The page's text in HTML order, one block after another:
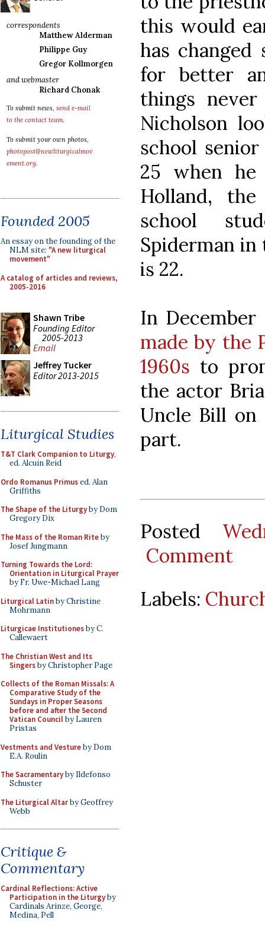
correspondents
Matthew Alderman
Philippe Guy
Gregor Kollmorgen
and webmaster
Richard Chonak
To submit news, send e-mail
to the contact team.
To submit your own photos,
photopost@newliturgicalmov
ement.org.
Founded 2005
An essay on the founding of the
NLM site: "A new liturgical
movement"
A catalog of articles and reviews,
2005-2016
Shawn Tribe
Founding Editor
2005-2013
Email
Jeffrey Tucker
Editor 2013-2015
Liturgical Studies
T&T Clark Companion to Liturgy,
ed. Alcuin Reid
Ordo Romanus Primused. Alan
Griffiths
The Shape of the Liturgyby Dom
Gregory Dix
The Mass of the Roman Riteby
Josef Jungmann
Turning Towards the Lord:
Orientation in Liturgical Prayer
by Fr. Uwe-Michael Lang
Liturgical Latinby Christine
Mohrmann
Liturgicae Institutionesby C.
Callewaert
The Christian West and Its
Singersby Christopher Page
Collects of the Roman Missals: A
Comparative Study of the
Sundays in Proper Seasons
before and after the Second
Vatican Councilby Lauren
Pristas
Vestments and Vestureby Dom
E.A. Roulin
The Sacramentaryby Ildefonso
Schuster
The Liturgical Altarby Geoffrey
Webb
Critique &
Commentary
Cardinal Reflections: Active
Participation in the Liturgyby
Cardinals Arinze, George,
Medina, Pell
this would
has
for better
things
Nicholson
school
25 when
Holland,
school
Spiderman
is 22.
In
made by the
1960s to
the actor
Uncle Bill on
part.
Posted
Comment
Labels: